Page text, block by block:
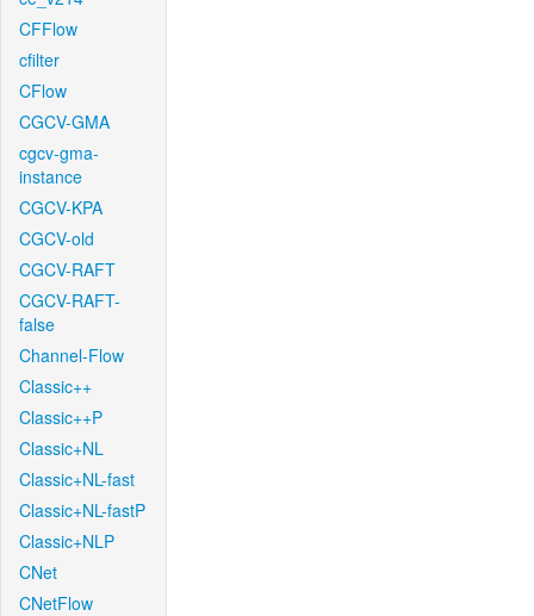
CFFlow
cfilter
CFlow
CGCV-GMA
cgcv-gma-
instance
CGCV-KPA
CGCV-old
CGCV-RAFT
CGCV-RAFT-
false
Channel-Flow
Classic++
Classic++P
Classic+NL
Classic+NL-fast
Classic+NL-fastP
Classic+NLP
CNet
CNetFlow